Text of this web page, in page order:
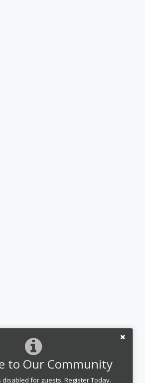
to Our Community
for guests. Register Today.